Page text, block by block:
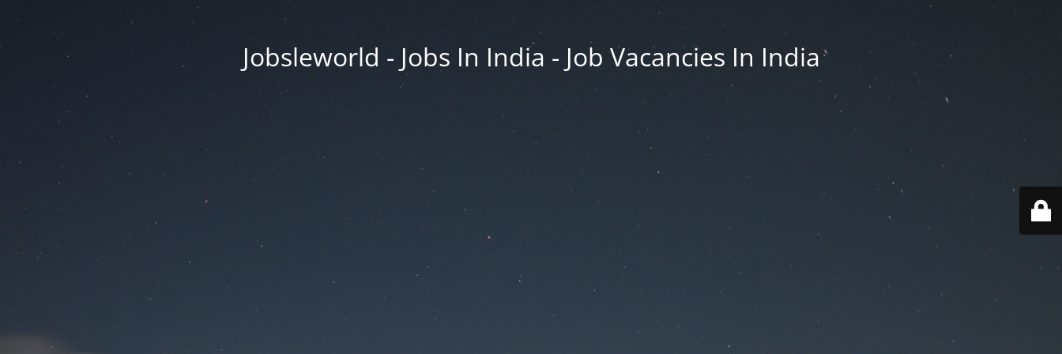
Jobsleworld - Jobs In India - Job Vacancies In India